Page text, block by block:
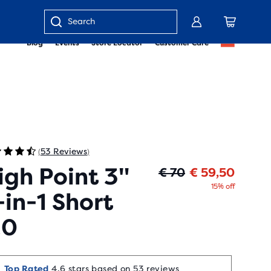
Blog Events Store Locator Customer Care
Enter
(53 Reviews)
Point 3"
1 Short
€ 70 € 59,50
15% off
Top Rated 4.6 stars based on 53 reviews